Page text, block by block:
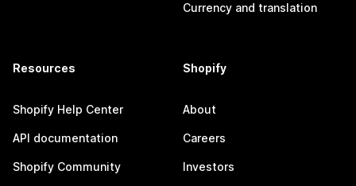
Currency and translation
Resources
Shopify Help Center
API documentation
Shopify Community
Shopify
About
Careers
Investors